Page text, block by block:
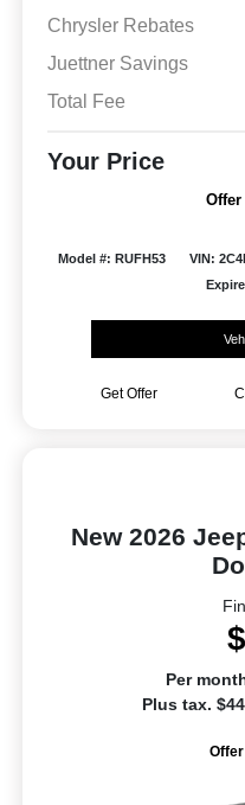
Chrysler Rebates
Juettner Savings
Total Fee
Your Price
Model #: RUFH53 VIN:
Get Offer
New 2026
Per
Plus tax.